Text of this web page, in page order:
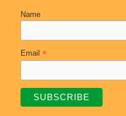
Name
Email *